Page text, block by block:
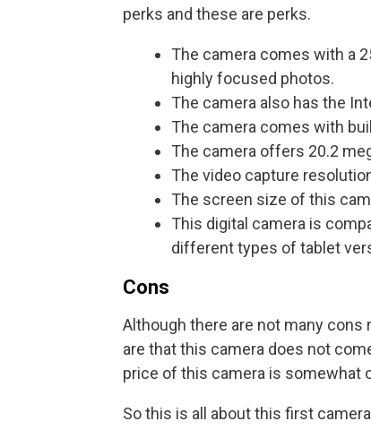
perks and these are perks.
The camera comes with a
highly focused photos.
The camera also has the
The camera comes with
The camera offers 20.2
The video capture
The screen size of this
This digital camera is
different types of tablet
Cons
Although there are not many
are that this camera does not
price of this camera is somewhat
So this is all about this first